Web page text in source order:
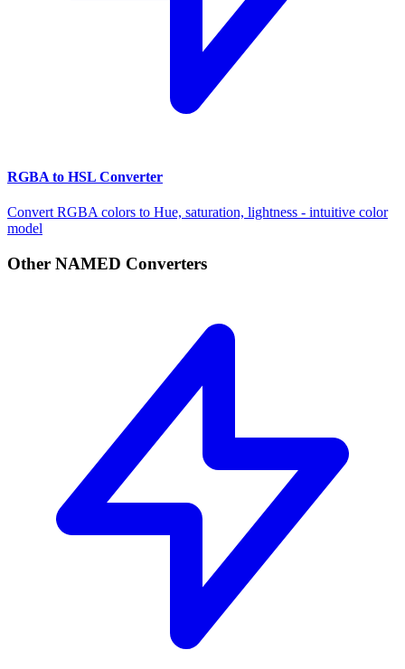
RGBA to HSL Converter
Convert RGBA colors to Hue, saturation, lightness - intuitive color
model
Other NAMED Converters